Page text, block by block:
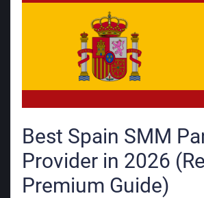
Best Spain SMM
Provider in 2026
Premium Guide)